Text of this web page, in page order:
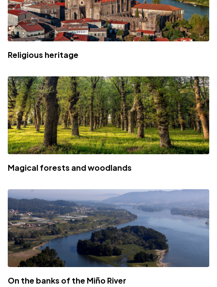
Religious heritage
Magical forests and woodlands
On the banks of the Miño River